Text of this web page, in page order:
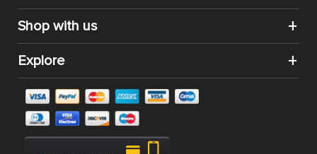
Shop with us
Explore